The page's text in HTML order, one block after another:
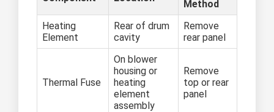
Method
Heating
Element
Rear of drum
cavity
Remove
rear panel
Thermal Fuse
On blower
housing or
heating
element
assembly
Remove
top or rear
panel